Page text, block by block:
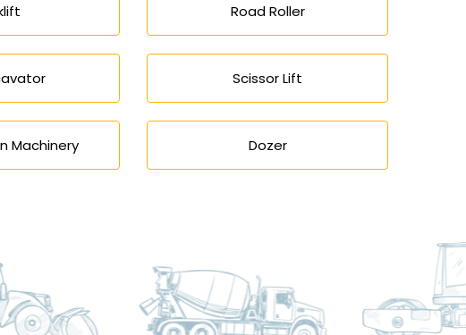
Road Roller
Scissor Lift
Machinery Dozer